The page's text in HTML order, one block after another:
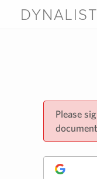
DYNALIST
FAQ
About
Please